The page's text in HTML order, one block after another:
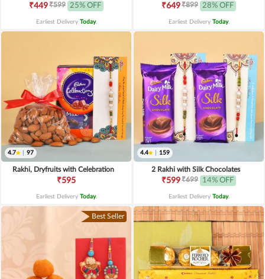
₹449₹599 25% OFF
Earliest Delivery Today.
₹649₹899 28% OFF
Earliest Delivery Today.
4.7 97
Rakhi, Dryfruits with Celebration
₹595
Earliest Delivery Today.
4.4 159
2 Rakhi with Silk Chocolates
₹599₹699 14% OFF
Earliest Delivery Today.
Best Seller